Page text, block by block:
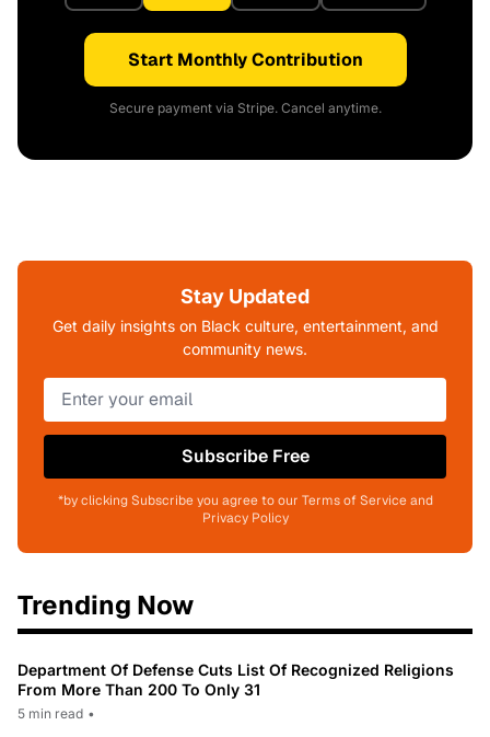
Start Monthly Contribution
Secure payment via Stripe. Cancel anytime.
Stay Updated
Get daily insights on Black culture, entertainment, and
community news.
Subscribe Free
*by clicking Subscribe you agree to our Terms of Service and
Privacy Policy
Trending Now
Department Of Defense Cuts List Of Recognized Religions
From More Than 200 To Only 31
5 min read •